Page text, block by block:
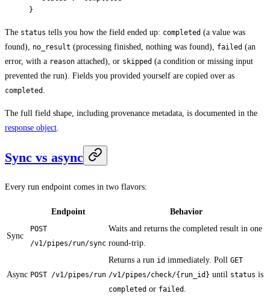
}
The status tells you how the field ended up: completed (a value was
found),
no_result (processing finished, nothing was found), failed (an
error, with a reason attached), or skipped (a condition or missing input
prevented the run). Fields you provided yourself are copied over as
completed
The full field shape, including provenance metadata, is documented in the
response object
Sync vs async
Every run endpoint comes in two flavors:
Endpoint Behavior
Sync
POST
/v1/pipes/run/sync
Waits and returns the completed result in one
round-trip.
Async POST /v1/pipes/run
Returns a run id immediately. Poll GET
/v1/pipes/check/{run_id} until status is
completed or failed .